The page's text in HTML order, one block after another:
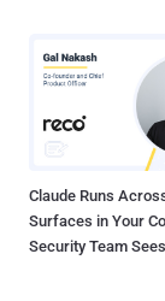
Claude Runs
Surfaces in Your
Security Team